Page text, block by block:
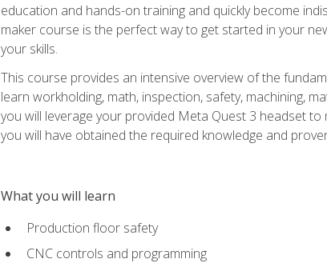
education and hands-on training and quickly become
maker course is the perfect way to get started in your
your skills.
This course provides an intensive overview of the
learn workholding, math, inspection, safety, machining,
you will leverage your provided Meta Quest 3 headset
you will have obtained the required knowledge and
What you will learn
Production floor safety
CNC controls and programming